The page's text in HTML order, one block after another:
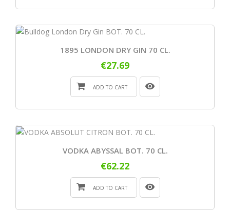
1895 LONDON DRY GIN 70 CL.
€27.69
ADD TO CART
VODKA ABYSSAL BOT. 70 CL.
€62.22
ADD TO CART